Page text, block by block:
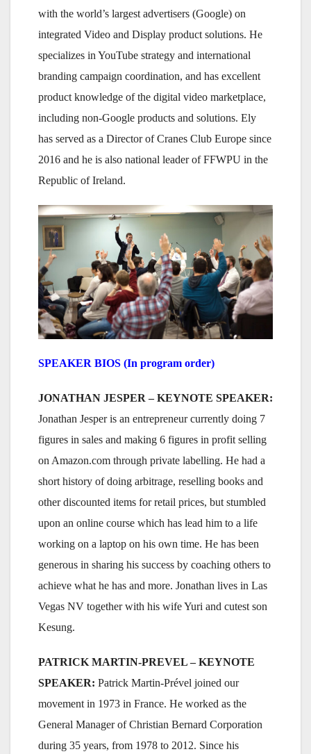
with the world’s largest advertisers (Google) on
integrated Video and Display product solutions. He
specializes in YouTube strategy and international
branding campaign coordination, and has excellent
product knowledge of the digital video marketplace,
including non-Google products and solutions. Ely
has served as a Director of Cranes Club Europe since
2016 and he is also national leader of FFWPU in the
Republic of Ireland.
SPEAKER BIOS (In program order)
JONATHAN JESPER – KEYNOTE SPEAKER:
Jonathan Jesper is an entrepreneur currently doing 7
figures in sales and making 6 figures in profit selling
on Amazon.com through private labelling. He had a
short history of doing arbitrage, reselling books and
other discounted items for retail prices, but stumbled
upon an online course which has lead him to a life
working on a laptop on his own time. He has been
generous in sharing his success by coaching others to
achieve what he has and more. Jonathan lives in Las
Vegas NV together with his wife Yuri and cutest son
Kesung.
PATRICK MARTIN-PREVEL – KEYNOTE
SPEAKER: Patrick Martin-Prével joined our
movement in 1973 in France. He worked as the
General Manager of Christian Bernard Corporation
during 35 years, from 1978 to 2012. Since his